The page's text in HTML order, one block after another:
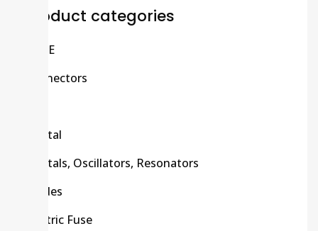
Product categories
C/R/E
Connectors
Crystal
Crystals, Oscillators, Resonators
Diodes
Electric Fuse